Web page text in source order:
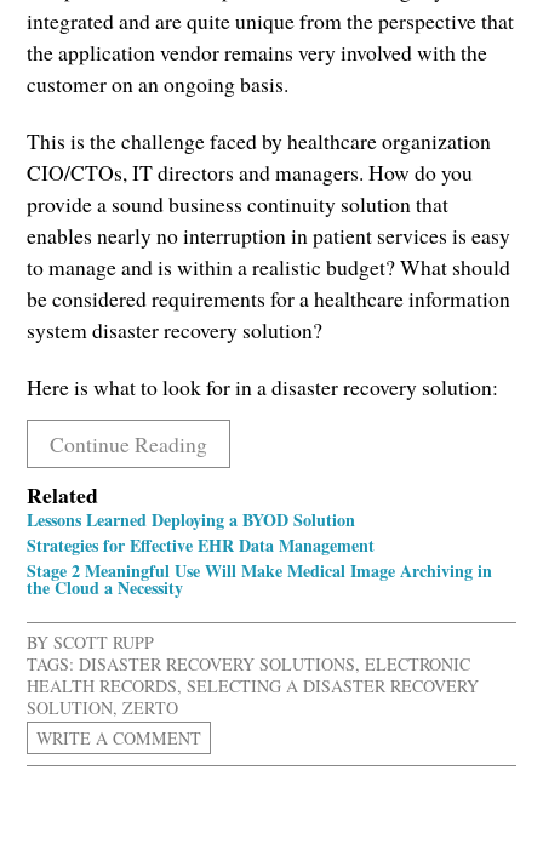
integrated and are quite unique from the perspective that
the application vendor remains very involved with the
customer on an ongoing basis.
This is the challenge faced by healthcare organization
CIO/CTOs, IT directors and managers. How do you
provide a sound business continuity solution that
enables nearly no interruption in patient services is easy
to manage and is within a realistic budget? What should
be considered requirements for a healthcare information
system disaster recovery solution?
Here is what to look for in a disaster recovery solution:
Continue Reading
Related
Lessons Learned Deploying a BYOD Solution
Strategies for Effective EHR Data Management
Stage 2 Meaningful Use Will Make Medical Image Archiving in
the Cloud a Necessity
BYSCOTT RUPP
TAGS: DISASTER RECOVERY SOLUTIONS,ELECTRONIC
HEALTH RECORDS,SELECTING A DISASTER RECOVERY
SOLUTION,ZERTO
WRITE A COMMENT